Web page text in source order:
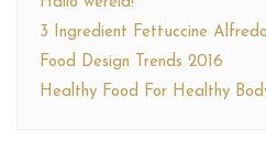
3 Ingredient Fettuccine Alfredo
Food Design Trends 2016
Healthy Food For Healthy